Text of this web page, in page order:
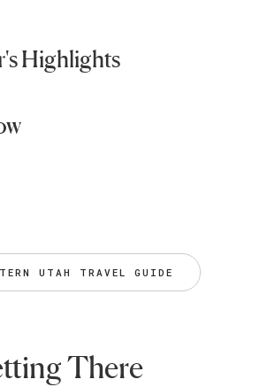
Highlights
UTAH TRAVEL GUIDE
There